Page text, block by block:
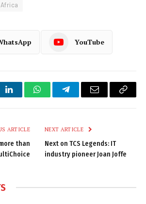
YouTube
LinkedInWhatsAppTelegramEmail
Copy
ARTICLE
than
NEXT ARTICLE
Next on TCS Legends: IT
industry pioneer Joan Joffe